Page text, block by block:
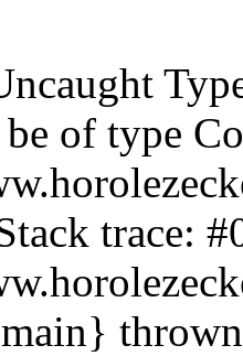
of type
trace: